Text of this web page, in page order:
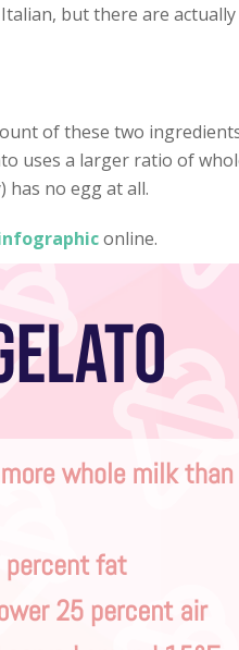
but there are
of these two
uses a larger ratio of
has no egg at all.
online.